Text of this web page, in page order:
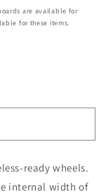
are available for
for these items.
ready wheels.
internal width of